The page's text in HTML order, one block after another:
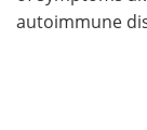
autoimmune